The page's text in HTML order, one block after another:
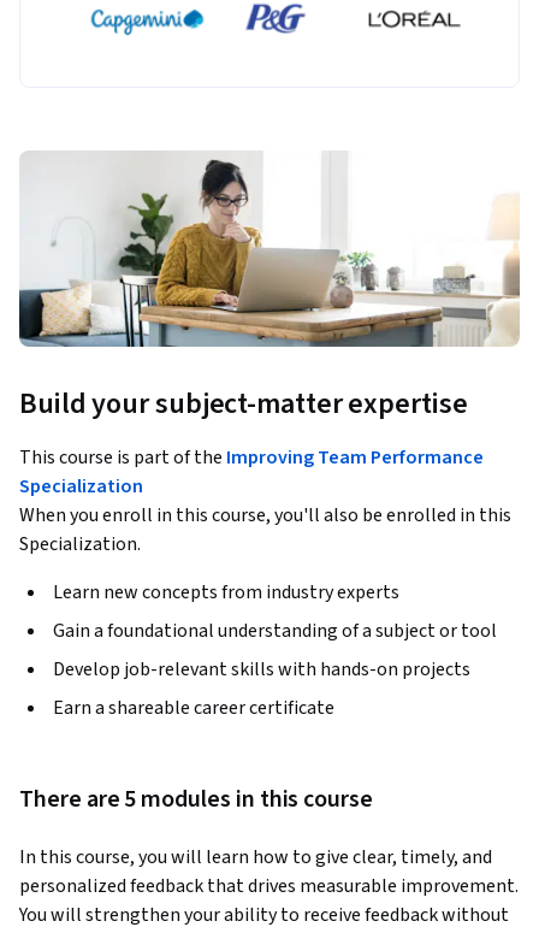
Build your subject-matter expertise
This course is part of the Improving Team Performance
Specialization
When you enroll in this course, you'll also be enrolled in this
Specialization.
Learn new concepts from industry experts
Gain a foundational understanding of a subject or tool
Develop job-relevant skills with hands-on projects
Earn a shareable career certificate
There are 5 modules in this course
In this course, you will learn how to give clear, timely, and
personalized feedback that drives measurable improvement.
You will strengthen your ability to receive feedback without